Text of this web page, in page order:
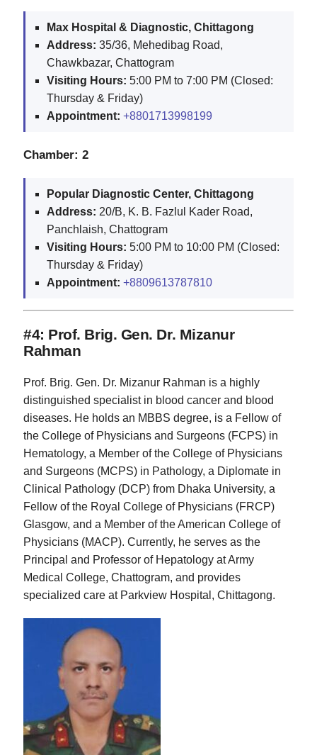
Max Hospital & Diagnostic, Chittagong
Address: 35/36, Mehedibag Road,
Chawkbazar, Chattogram
Visiting Hours: 5:00 PM to 7:00 PM (Closed:
Thursday & Friday)
Appointment: +8801713998199
Chamber: 2
Popular Diagnostic Center, Chittagong
Address: 20/B, K. B. Fazlul Kader Road,
Panchlaish, Chattogram
Visiting Hours: 5:00 PM to 10:00 PM (Closed:
Thursday & Friday)
Appointment: +8809613787810
#4: Prof. Brig. Gen. Dr. Mizanur
Rahman
Prof. Brig. Gen. Dr. Mizanur Rahman is a highly
distinguished specialist in blood cancer and blood
diseases. He holds an MBBS degree, is a Fellow of
the College of Physicians and Surgeons (FCPS) in
Hematology, a Member of the College of Physicians
and Surgeons (MCPS) in Pathology, a Diplomate in
Clinical Pathology (DCP) from Dhaka University, a
Fellow of the Royal College of Physicians (FRCP)
Glasgow, and a Member of the American College of
Physicians (MACP). Currently, he serves as the
Principal and Professor of Hepatology at Army
Medical College, Chattogram, and provides
specialized care at Parkview Hospital, Chittagong.